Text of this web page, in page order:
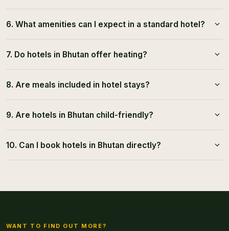
6. What amenities can I expect in a standard hotel?
7. Do hotels in Bhutan offer heating?
8. Are meals included in hotel stays?
9. Are hotels in Bhutan child-friendly?
10. Can I book hotels in Bhutan directly?
WANT TO FIND OUT MORE?